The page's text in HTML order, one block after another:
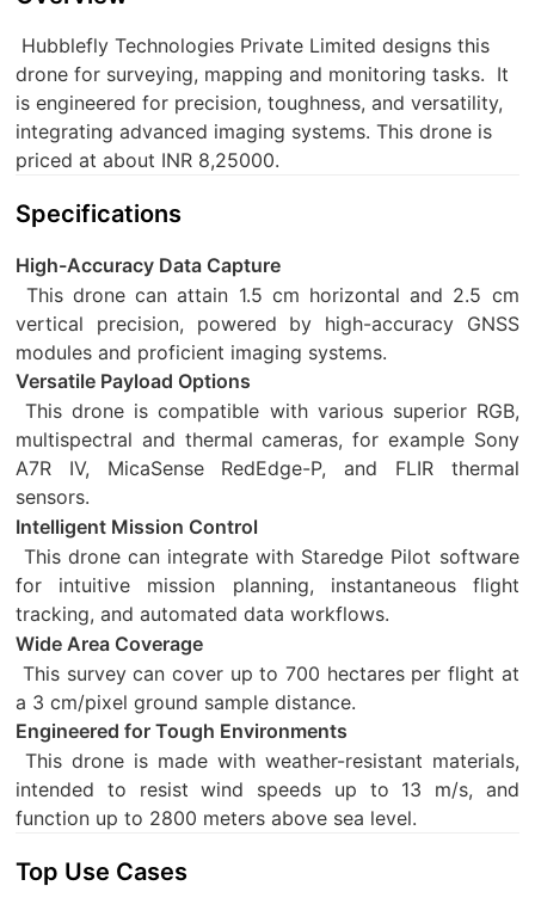
Hubblefly Technologies Private Limited designs this
drone for surveying, mapping and monitoring tasks. It
is engineered for precision, toughness, and versatility,
integrating advanced imaging systems. This drone is
priced at about INR 8,25000.
Specifications
High-Accuracy Data Capture
This drone can attain 1.5 cm horizontal and 2.5 cm
vertical precision, powered by high-accuracy GNSS
modules and proficient imaging systems.
Versatile Payload Options
This drone is compatible with various superior RGB,
multispectral and thermal cameras, for example Sony
A7R IV, MicaSense RedEdge-P, and FLIR thermal
sensors.
Intelligent Mission Control
This drone can integrate with Staredge Pilot software
for intuitive mission planning, instantaneous flight
tracking, and automated data workflows.
Wide Area Coverage
This survey can cover up to 700 hectares per flight at
a 3 cm/pixel ground sample distance.
Engineered for Tough Environments
This drone is made with weather-resistant materials,
intended to resist wind speeds up to 13 m/s, and
function up to 2800 meters above sea level.
Top Use Cases